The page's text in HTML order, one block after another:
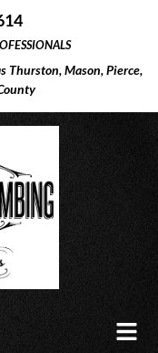
Thurston, Mason, Pierce,